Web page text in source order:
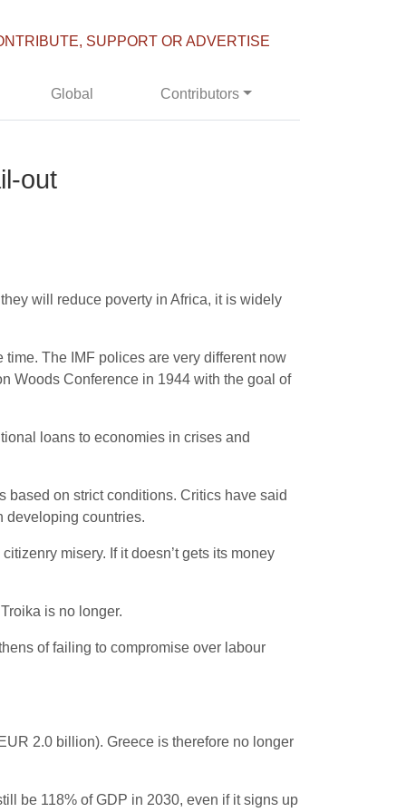
SUPPORT OR ADVERTISE
Global Contributors
out
will reduce poverty in Africa, it is widely
The IMF polices are very different now
Woods Conference in 1944 with the goal of
loans to economies in crises and
based on strict conditions. Critics have said
developing countries.
misery. If it doesn’t gets its money
is no longer.
of failing to compromise over labour
2.0 billion). Greece is therefore no longer
be 118% of GDP in 2030, even if it signs up